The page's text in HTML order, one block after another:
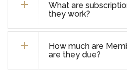
What are
they work?
How much are
are they due?